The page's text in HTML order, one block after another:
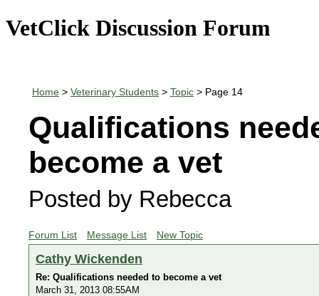
VetClick Discussion Forum
Home > Veterinary Students > Topic > Page 14
Qualifications
become a vet
Posted by Rebecca
Forum List Message List New Topic
Cathy Wickenden
Re: Qualifications needed to become a vet
March 31, 2013 08:55AM